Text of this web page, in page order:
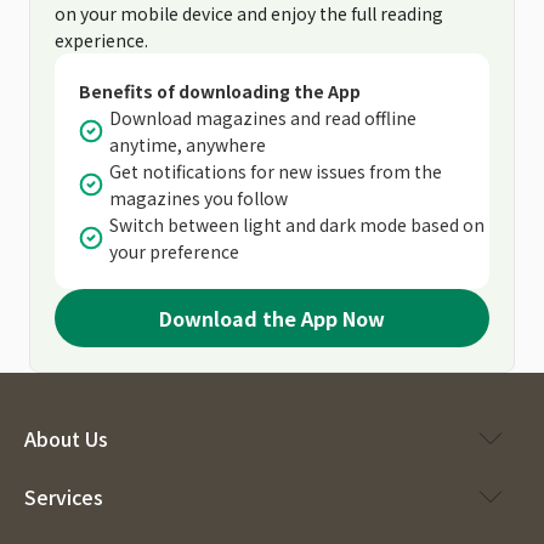
on your mobile device and enjoy the full reading
experience.
Benefits of downloading the App
Download magazines and read offline
anytime, anywhere
Get notifications for new issues from the
magazines you follow
Switch between light and dark mode based on
your preference
Download the App Now
About Us
Services